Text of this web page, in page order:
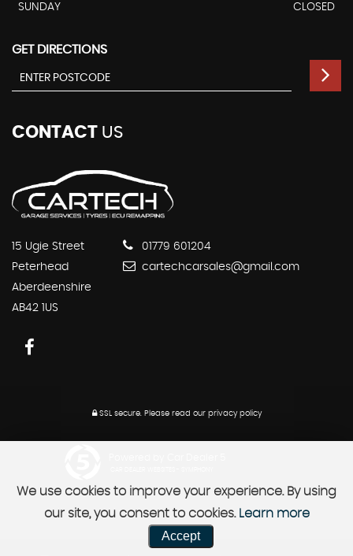
SUNDAY
CLOSED
GET DIRECTIONS
CONTACT US
15 Ugie Street
Peterhead
Aberdeenshire
AB42 1US
01779 601204
cartechcarsales@gmail.com
SSL secure. Please read our privacy policy
We use cookies to improve your experience. By using
our site, you consent to cookies. Learn more
Accept